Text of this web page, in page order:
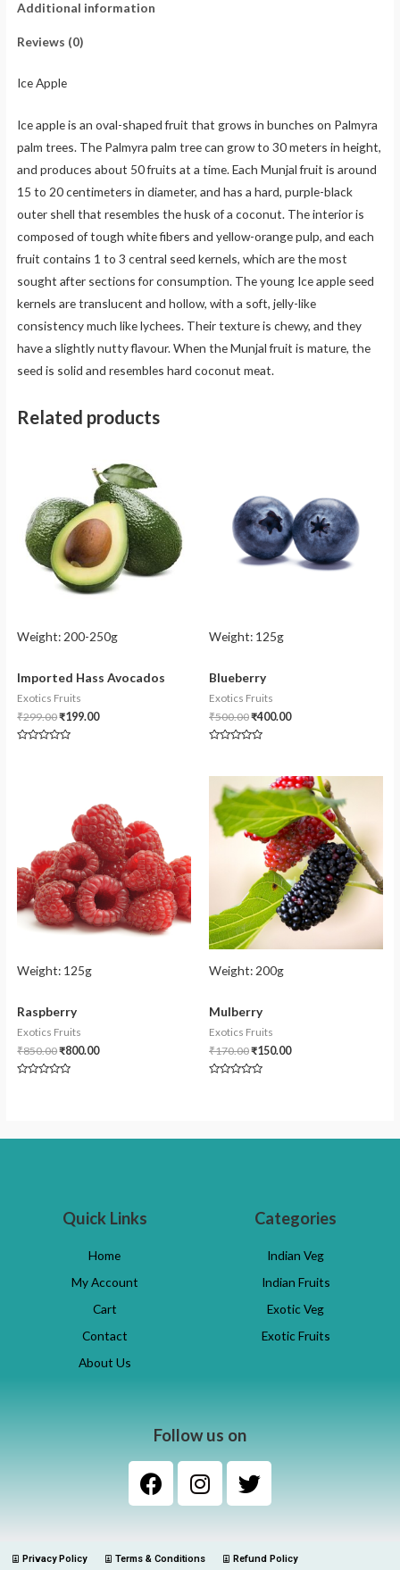
Additional information
Reviews (0)
Ice Apple
Ice apple is an oval-shaped fruit that grows in bunches on Palmyra
palm trees. The Palmyra palm tree can grow to 30 meters in height,
and produces about 50 fruits at a time. Each Munjal fruit is around
15 to 20 centimeters in diameter, and has a hard, purple-black
outer shell that resembles the husk of a coconut. The interior is
composed of tough white fibers and yellow-orange pulp, and each
fruit contains 1 to 3 central seed kernels, which are the most
sought after sections for consumption. The young Ice apple seed
kernels are translucent and hollow, with a soft, jelly-like
consistency much like lychees. Their texture is chewy, and they
have a slightly nutty flavour. When the Munjal fruit is mature, the
seed is solid and resembles hard coconut meat.
Related products
Weight: 200-250g
Imported Hass Avocados
Exotics Fruits
₹299.00₹199.00
Weight: 125g
Blueberry
Exotics Fruits
₹500.00₹400.00
of
Weight: 125g
Raspberry
Exotics Fruits
₹850.00₹800.00
Weight: 200g
Mulberry
Exotics Fruits
₹170.00₹150.00
Quick Links
Home
My Account
Cart
Contact
About Us
Categories
Indian Veg
Indian Fruits
Exotic Veg
Exotic Fruits
Follow us on
Privacy Policy Terms & Conditions Refund Policy